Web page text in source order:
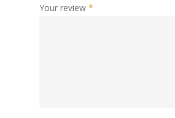
Your review *